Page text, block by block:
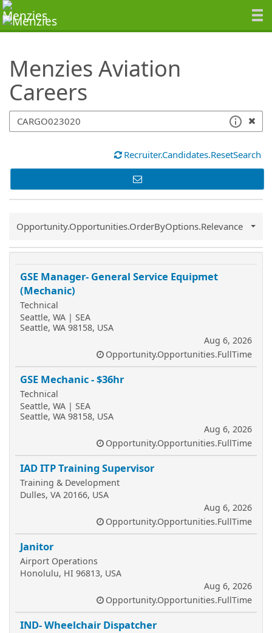
Menzies Aviation
Careers
SearchTips.TipsTricks
Recruiter.Candidates.ResetSearch
Common.Sort.Sort
Opportunity.Opportunities.OrderByOptions.Relevance
GSE Manager- General Service Equipmet
(Mechanic)
Technical
Seattle, WA | SEA
Seattle, WA 98158, USA
Aug 6, 2026
Opportunity.Opportunities.FullTime
GSE Mechanic - $36hr
Technical
Seattle, WA | SEA
Seattle, WA 98158, USA
Aug 6, 2026
Opportunity.Opportunities.FullTime
IAD ITP Training Supervisor
Training & Development
Dulles, VA 20166, USA
Aug 6, 2026
Opportunity.Opportunities.FullTime
Janitor
Airport Operations
Honolulu, HI 96813, USA
Aug 6, 2026
Opportunity.Opportunities.FullTime
IND- Wheelchair Dispatcher